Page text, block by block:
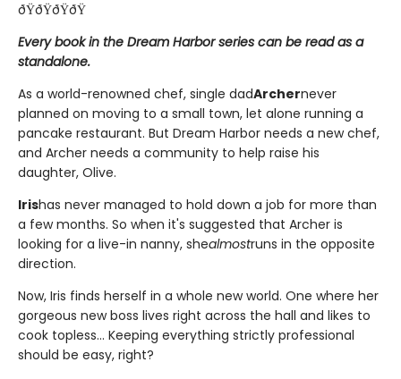
ðŸðŸðŸðŸ
Every book in the Dream Harbor series can be read as a
standalone.
As a world-renowned chef, single dadArchernever
planned on moving to a small town, let alone running a
pancake restaurant. But Dream Harbor needs a new chef,
and Archer needs a community to help raise his
daughter, Olive.
Irishas never managed to hold down a job for more than
a few months. So when it's suggested that Archer is
looking for a live-in nanny, shealmostruns in the opposite
direction.
Now, Iris finds herself in a whole new world. One where her
gorgeous new boss lives right across the hall and likes to
cook topless... Keeping everything strictly professional
should be easy, right?